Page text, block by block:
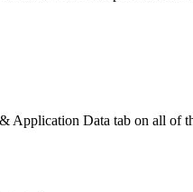
Application Data tab on all of